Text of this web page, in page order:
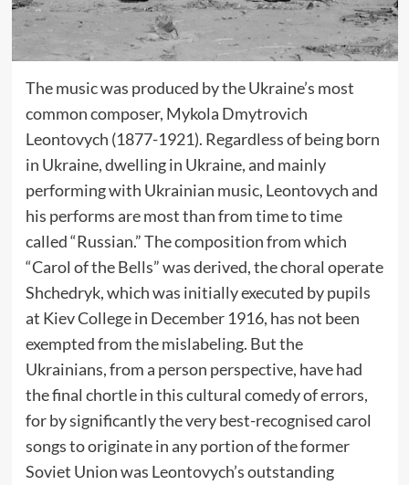
The music was produced by the Ukraine’s most
common composer, Mykola Dmytrovich
Leontovych (1877-1921). Regardless of being born
in Ukraine, dwelling in Ukraine, and mainly
performing with Ukrainian music, Leontovych and
his performs are most than from time to time
called “Russian.” The composition from which
“Carol of the Bells” was derived, the choral operate
Shchedryk, which was initially executed by pupils
at Kiev College in December 1916, has not been
exempted from the mislabeling. But the
Ukrainians, from a person perspective, have had
the final chortle in this cultural comedy of errors,
for by significantly the very best-recognised carol
songs to originate in any portion of the former
Soviet Union was Leontovych’s outstanding